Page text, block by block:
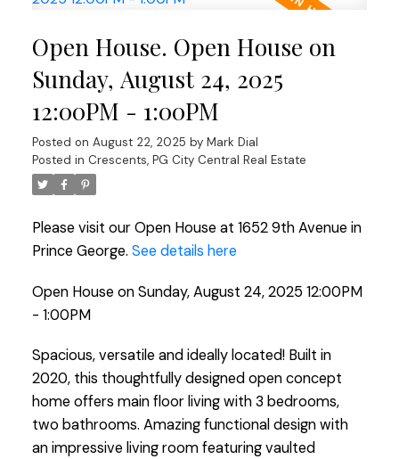
Open House. Open House on
Sunday, August 24, 2025
12:00PM - 1:00PM
Posted on August 22, 2025 by Mark Dial
Posted in Crescents, PG City Central Real Estate
Please visit our Open House at 1652 9th Avenue in
Prince George. See details here
Open House on Sunday, August 24, 2025 12:00PM
- 1:00PM
Spacious, versatile and ideally located! Built in
2020, this thoughtfully designed open concept
home offers main floor living with 3 bedrooms,
two bathrooms. Amazing functional design with
an impressive living room featuring vaulted